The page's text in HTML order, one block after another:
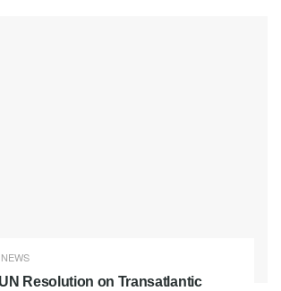
Resolution on Transatlantic